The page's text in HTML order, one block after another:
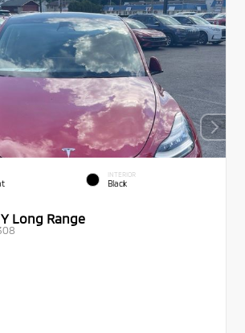
INTERIOR
Black
Long Range